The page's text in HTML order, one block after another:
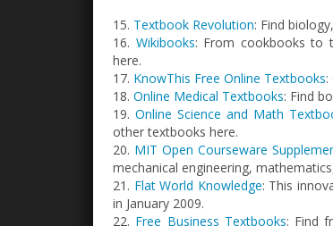
15. Textbook Revolution: Find
16. Wikibooks: From cookbooks to
here.
17. KnowThis Free Online Textbooks:
18. Online Medical Textbooks: Find
19.Online Science and Math
other textbooks here.
20. MIT Open Courseware
mechanical engineering,
21. Flat World Knowledge: This
in January 2009.
22. Free Business Textbooks: Find